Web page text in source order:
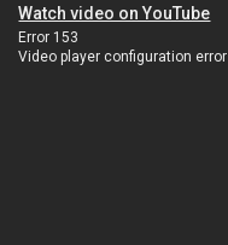
Watch video on YouTube
Error 153
Video player configuration error